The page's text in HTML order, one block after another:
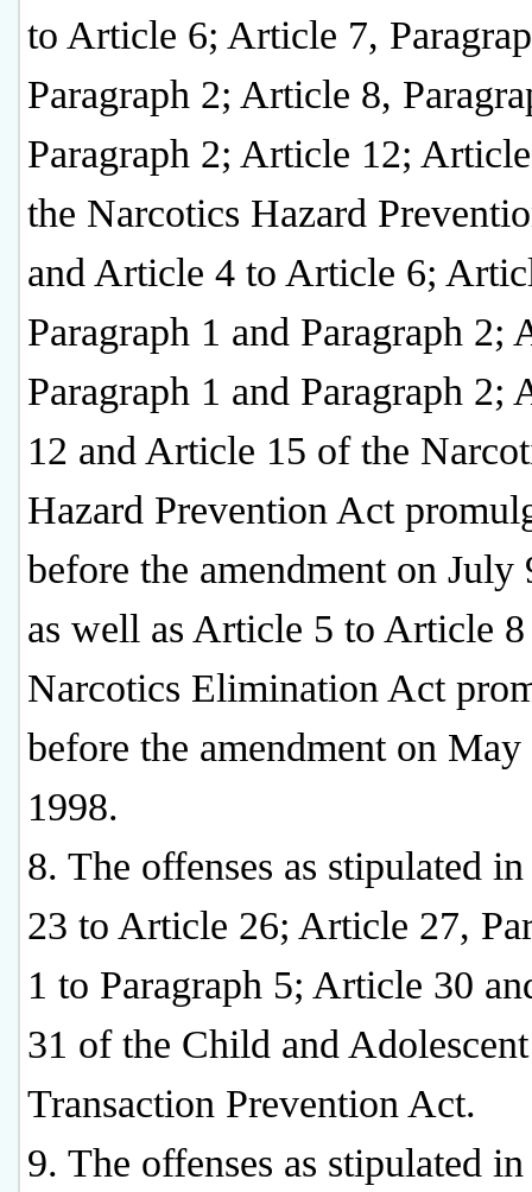
to Article 6; Article 7,
Paragraph 2; Article 8,
Paragraph 2; Article 12;
the Narcotics Hazard
and Article 4 to Article 6;
Paragraph 1 and Paragraph 2;
Paragraph 1 and Paragraph 2;
12 and Article 15 of the
Hazard Prevention Act
before the amendment on July
as well as Article 5 to Article
Narcotics Elimination Act
before the amendment on May
1998.
8. The offenses as stipulated
23 to Article 26; Article 27,
1 to Paragraph 5; Article 30
31 of the Child and
Transaction Prevention Act.
9. The offenses as stipulated